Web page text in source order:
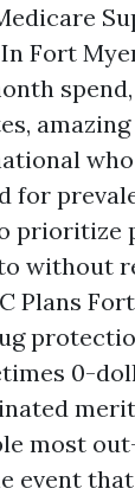
Fort
for
prioritize
without
Plans
0-
most
event